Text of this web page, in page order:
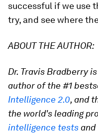
successful if we use
try, and see where
ABOUT THE AUTHOR:
Dr. Travis Bradberry
author of the #1
Intelligence 2.0, and
the world's leading
intelligence testsand